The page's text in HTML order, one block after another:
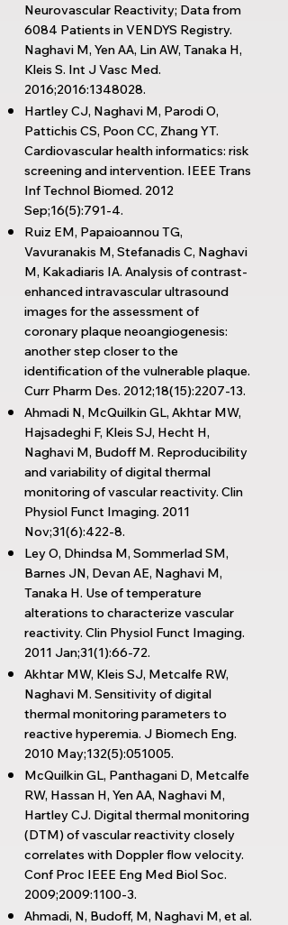
Neurovascular Reactivity; Data from
6084 Patients in VENDYS Registry.
Naghavi M, Yen AA, Lin AW, Tanaka H,
Kleis S. Int J Vasc Med.
2016;2016:1348028.
Hartley CJ, Naghavi M, Parodi O,
Pattichis CS, Poon CC, Zhang YT.
Cardiovascular health informatics: risk
screening and intervention. IEEE Trans
Inf Technol Biomed. 2012
Sep;16(5):791-4.
Ruiz EM, Papaioannou TG,
Vavuranakis M, Stefanadis C, Naghavi
M, Kakadiaris IA. Analysis of contrast-
enhanced intravascular ultrasound
images for the assessment of
coronary plaque neoangiogenesis:
another step closer to the
identification of the vulnerable plaque.
Curr Pharm Des. 2012;18(15):2207-13.
Ahmadi N, McQuilkin GL, Akhtar MW,
Hajsadeghi F, Kleis SJ, Hecht H,
Naghavi M, Budoff M. Reproducibility
and variability of digital thermal
monitoring of vascular reactivity. Clin
Physiol Funct Imaging. 2011
Nov;31(6):422-8.
Ley O, Dhindsa M, Sommerlad SM,
Barnes JN, Devan AE, Naghavi M,
Tanaka H. Use of temperature
alterations to characterize vascular
reactivity. Clin Physiol Funct Imaging.
2011 Jan;31(1):66-72.
Akhtar MW, Kleis SJ, Metcalfe RW,
Naghavi M. Sensitivity of digital
thermal monitoring parameters to
reactive hyperemia. J Biomech Eng.
2010 May;132(5):051005.
McQuilkin GL, Panthagani D, Metcalfe
RW, Hassan H, Yen AA, Naghavi M,
Hartley CJ. Digital thermal monitoring
(DTM) of vascular reactivity closely
correlates with Doppler flow velocity.
Conf Proc IEEE Eng Med Biol Soc.
2009;2009:1100-3.
Ahmadi, N, Budoff, M, Naghavi M, et al.